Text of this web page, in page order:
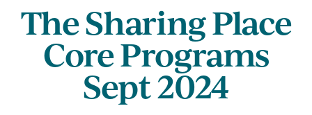
The Sharing Place
Core Programs
Sept 2024